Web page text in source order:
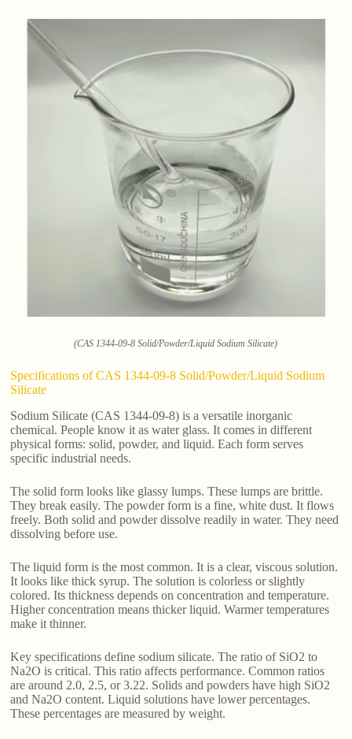
(CAS 1344-09-8 Solid/Powder/Liquid Sodium Silicate)
Specifications of CAS 1344-09-8 Solid/Powder/Liquid Sodium
Silicate
Sodium Silicate (CAS 1344-09-8) is a versatile inorganic
chemical. People know it as water glass. It comes in different
physical forms: solid, powder, and liquid. Each form serves
specific industrial needs.
The solid form looks like glassy lumps. These lumps are brittle.
They break easily. The powder form is a fine, white dust. It flows
freely. Both solid and powder dissolve readily in water. They need
dissolving before use.
The liquid form is the most common. It is a clear, viscous solution.
It looks like thick syrup. The solution is colorless or slightly
colored. Its thickness depends on concentration and temperature.
Higher concentration means thicker liquid. Warmer temperatures
make it thinner.
Key specifications define sodium silicate. The ratio of SiO2 to
Na2O is critical. This ratio affects performance. Common ratios
are around 2.0, 2.5, or 3.22. Solids and powders have high SiO2
and Na2O content. Liquid solutions have lower percentages.
These percentages are measured by weight.